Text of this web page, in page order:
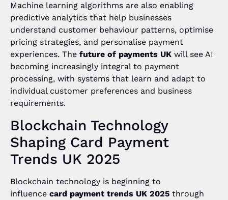
Machine learning algorithms are also enabling
predictive analytics that help businesses
understand customer behaviour patterns, optimise
pricing strategies, and personalise payment
experiences. The future of payments UK will see AI
becoming increasingly integral to payment
processing, with systems that learn and adapt to
individual customer preferences and business
requirements.
Blockchain Technology
Shaping Card Payment
Trends UK 2025
Blockchain technology is beginning to
influence card payment trends UK 2025 through